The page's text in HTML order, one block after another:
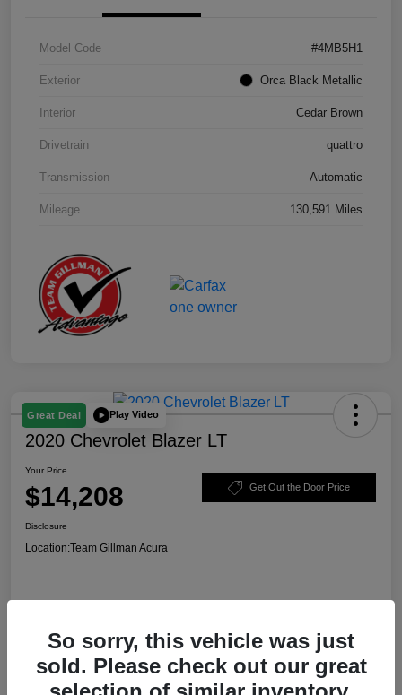
Model Code #4MB5H1
Exterior Orca Black Metallic
Interior Cedar Brown
Drivetrain quattro
Transmission Automatic
Mileage 130,591 Miles
Great Deal Play Video
2020 Chevrolet Blazer LT
Your Price
$14,208 Get Out the Door Price
Disclosure
Location:Team Gillman Acura
So sorry, this vehicle was just
sold. Please check out our great